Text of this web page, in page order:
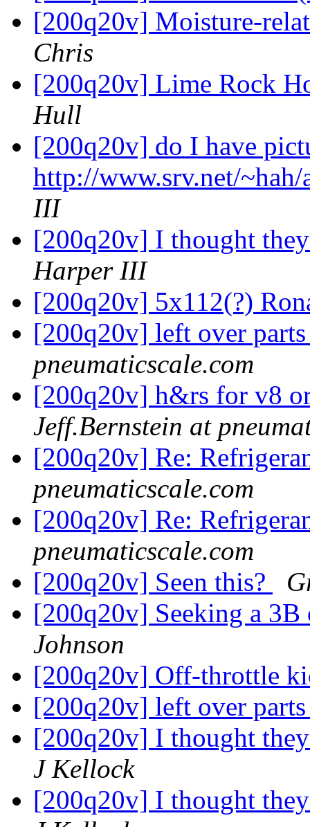
[200q20v] Moisture-
Chris
[200q20v] Lime Rock
Hull
[200q20v] do I have
http://www.srv.net/
III
[200q20v] I thought
Harper III
[200q20v] 5x112(?)
[200q20v] left over
pneumaticscale.com
[200q20v] h&rs for v8
Jeff.Bernstein at
[200q20v] Re:
pneumaticscale.com
[200q20v] Re:
pneumaticscale.com
[200q20v] Seen this?
[200q20v] Seeking a
Johnson
[200q20v] Off-throttle
[200q20v] left over
[200q20v] I thought
J Kellock
[200q20v] I thought